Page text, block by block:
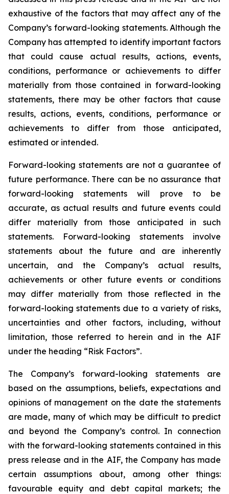
exhaustive of the factors that may affect any of the
Company’s forward-looking statements. Although the
Company has attempted to identify important factors
that could cause actual results, actions, events,
conditions, performance or achievements to differ
materially from those contained in forward-looking
statements, there may be other factors that cause
results, actions, events, conditions, performance or
achievements to differ from those anticipated,
estimated or intended.
Forward-looking statements are not a guarantee of
future performance. There can be no assurance that
forward-looking statements will prove to be
accurate, as actual results and future events could
differ materially from those anticipated in such
statements. Forward-looking statements involve
statements about the future and are inherently
uncertain, and the Company’s actual results,
achievements or other future events or conditions
may differ materially from those reflected in the
forward-looking statements due to a variety of risks,
uncertainties and other factors, including, without
limitation, those referred to herein and in the AIF
under the heading “Risk Factors”.
The Company’s forward-looking statements are
based on the assumptions, beliefs, expectations and
opinions of management on the date the statements
are made, many of which may be difficult to predict
and beyond the Company’s control. In connection
with the forward-looking statements contained in this
press release and in the AIF, the Company has made
certain assumptions about, among other things:
favourable equity and debt capital markets; the